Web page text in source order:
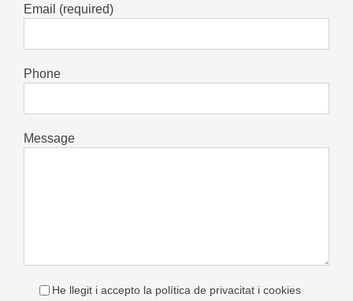
Email (required)
Phone
Message
He llegit i accepto la política de privacitat i cookies